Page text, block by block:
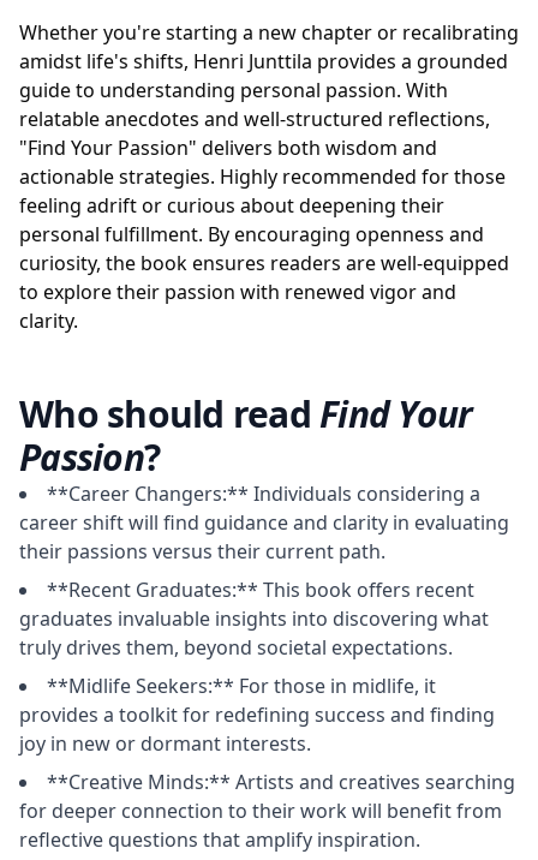
Whether you're starting a new chapter or recalibrating
amidst life's shifts, Henri Junttila provides a grounded
guide to understanding personal passion. With
relatable anecdotes and well-structured reflections,
"Find Your Passion" delivers both wisdom and
actionable strategies. Highly recommended for those
feeling adrift or curious about deepening their
personal fulfillment. By encouraging openness and
curiosity, the book ensures readers are well-equipped
to explore their passion with renewed vigor and
clarity.
Who should readFind Your
Passion?
**Career Changers:** Individuals considering a
career shift will find guidance and clarity in evaluating
their passions versus their current path.
**Recent Graduates:** This book offers recent
graduates invaluable insights into discovering what
truly drives them, beyond societal expectations.
**Midlife Seekers:** For those in midlife, it
provides a toolkit for redefining success and finding
joy in new or dormant interests.
**Creative Minds:** Artists and creatives searching
for deeper connection to their work will benefit from
reflective questions that amplify inspiration.